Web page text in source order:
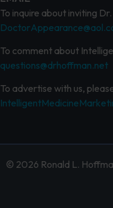
To inquire about inviting
To comment about
questions@drhoffman.net
To advertise with us,
© 2026 Ronald L.